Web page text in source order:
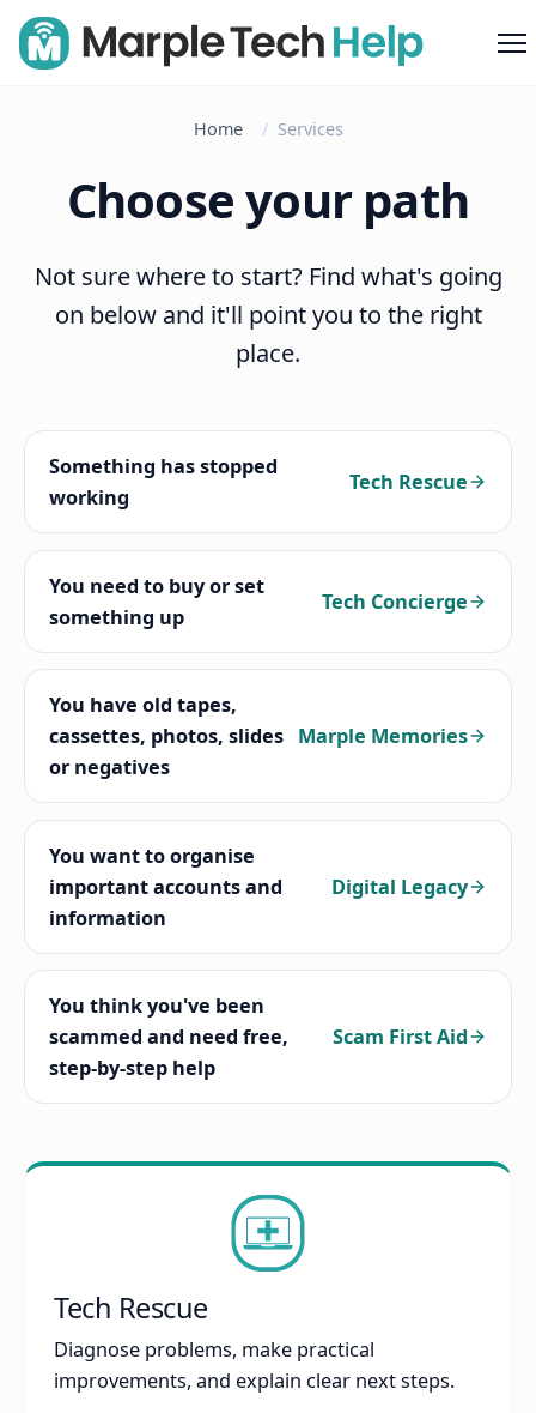
Home Services
Choose your path
Not sure where to start? Find what's going
on below and it'll point you to the right
place.
Something has stopped
working
Tech Rescue
You need to buy or set
something up
Tech Concierge
You have old tapes,
cassettes, photos, slides
or negatives
Marple Memories
You want to organise
important accounts and
information
Digital Legacy
You think you've been
scammed and need free,
step-by-step help
Scam First Aid
Tech Rescue
Diagnose problems, make practical
improvements, and explain clear next steps.